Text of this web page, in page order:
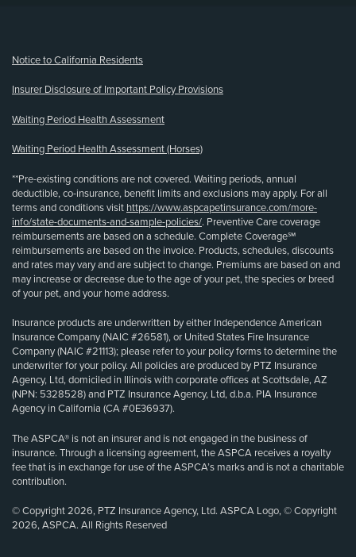
Notice to California Residents
Insurer Disclosure of Important Policy Provisions
Waiting Period Health Assessment
Waiting Period Health Assessment (Horses)
**Pre-existing conditions are not covered. Waiting periods, annual
deductible, co-insurance, benefit limits and exclusions may apply. For all
terms and conditions visit https://www.aspcapetinsurance.com/more-
info/state-documents-and-sample-policies/. Preventive Care coverage
reimbursements are based on a schedule. Complete Coverage℠
reimbursements are based on the invoice. Products, schedules, discounts
and rates may vary and are subject to change. Premiums are based on and
may increase or decrease due to the age of your pet, the species or breed
of your pet, and your home address.
Insurance products are underwritten by either Independence American
Insurance Company (NAIC #26581), or United States Fire Insurance
Company (NAIC #21113); please refer to your policy forms to determine the
underwriter for your policy. All policies are produced by PTZ Insurance
Agency, Ltd, domiciled in Illinois with corporate offices at Scottsdale, AZ
(NPN: 5328528) and PTZ Insurance Agency, Ltd, d.b.a. PIA Insurance
Agency in California (CA #0E36937).
The ASPCA® is not an insurer and is not engaged in the business of
insurance. Through a licensing agreement, the ASPCA receives a royalty
fee that is in exchange for use of the ASPCA’s marks and is not a charitable
contribution.
© Copyright 2026, PTZ Insurance Agency, Ltd. ASPCA Logo, © Copyright
2026, ASPCA. All Rights Reserved